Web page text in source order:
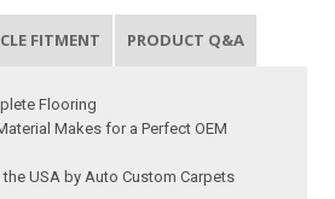
FITMENT PRODUCT Q&A
Flooring
Makes for a Perfect OEM
USA by Auto Custom Carpets